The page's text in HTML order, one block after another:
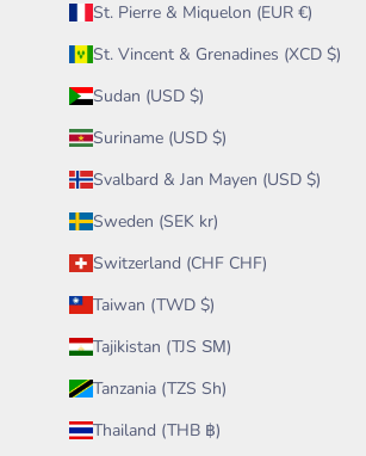
St. Pierre & Miquelon (EUR €)
St. Vincent & Grenadines (XCD $)
Sudan (USD $)
Suriname (USD $)
Svalbard & Jan Mayen (USD $)
Sweden (SEK kr)
Switzerland (CHF CHF)
Taiwan (TWD $)
Tajikistan (TJS ЅМ)
Tanzania (TZS Sh)
Thailand (THB ฿)